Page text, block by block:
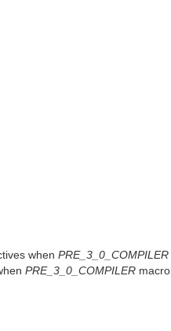
when PRE_3_0_COMPILER
PRE_3_0_COMPILER